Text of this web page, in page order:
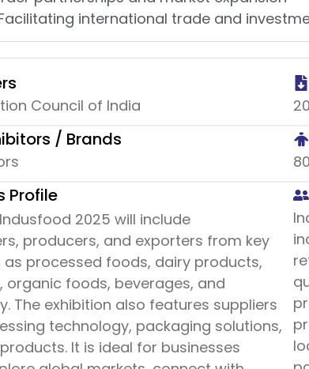
international trade and
Council of India
/ Brands
Profile
2025 will include
producers, and exporters from key
processed foods, dairy products,
organic foods, beverages, and
The exhibition also features suppliers
technology, packaging solutions,
It is ideal for businesses